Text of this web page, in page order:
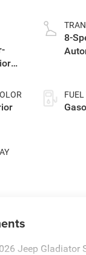
8-
FUEL
Jeep Gladiator